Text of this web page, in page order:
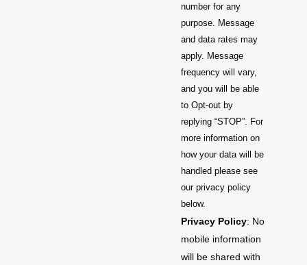
number for any
purpose. Message
and data rates may
apply. Message
frequency will vary,
and you will be able
to Opt-out by
replying “STOP”. For
more information on
how your data will be
handled please see
our privacy policy
below.
Privacy Policy: No
mobile information
will be shared with